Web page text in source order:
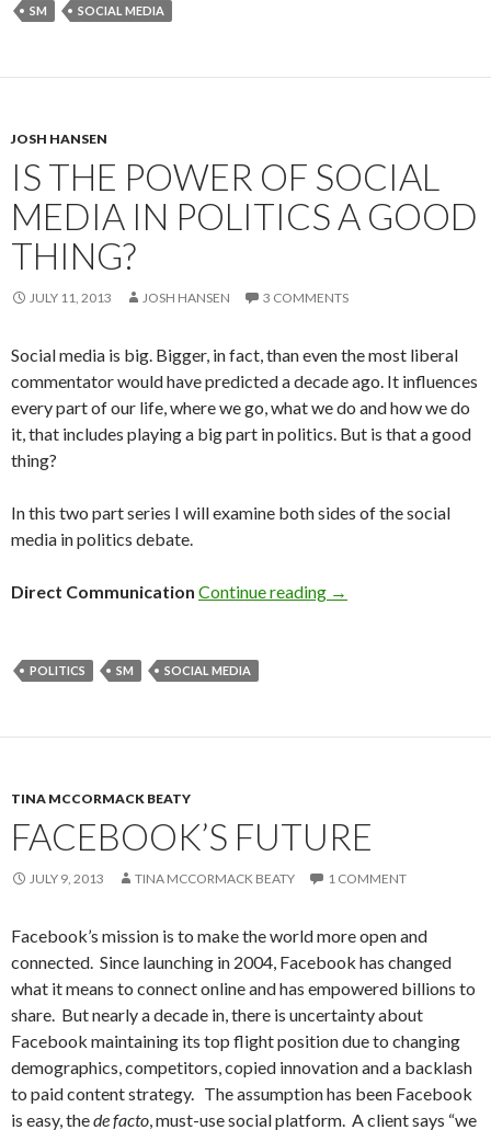
SM
SOCIAL MEDIA
JOSH HANSEN
IS THE POWER OF SOCIAL
MEDIA IN POLITICS A GOOD
THING?
JULY 11, 2013 JOSH HANSEN 3 COMMENTS
Social media is big. Bigger, in fact, than even the most liberal
commentator would have predicted a decade ago. It influences
every part of our life, where we go, what we do and how we do
it, that includes playing a big part in politics. But is that a good
thing?
In this two part series I will examine both sides of the social
media in politics debate.
Direct Communication Continue reading →
POLITICS SM SOCIAL MEDIA
TINA MCCORMACK BEATY
FACEBOOK’S FUTURE
JULY 9, 2013 TINA MCCORMACK BEATY 1 COMMENT
Facebook’s mission is to make the world more open and
connected. Since launching in 2004, Facebook has changed
what it means to connect online and has empowered billions to
share. But nearly a decade in, there is uncertainty about
Facebook maintaining its top flight position due to changing
demographics, competitors, copied innovation and a backlash
to paid content strategy. The assumption has been Facebook
is easy, thede facto, must-use social platform. A client says “we